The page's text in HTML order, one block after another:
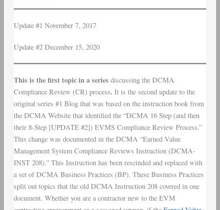
Update #1 November 7, 2017
Update #2 December 15, 2020
This is the first topic in a series discussing the DCMA
Compliance Review (CR) process. It is the second update to the
original series #1 Blog that was based on the instruction book from
the DCMA Website that identified the “DCMA 16 Step (and then
their 8-Step [UPDATE #2]) EVMS Compliance Review Process.”
This change was documented in the DCMA “Earned Value
Management System Compliance Reviews Instruction (DCMA-
INST 208).” This Instruction has been rescinded and replaced with
a set of DCMA Business Practices (BP). These Business Practices
split out topics that the old DCMA Instruction 208 covered in one
document. Whether you are a contractor new to the EVM
Review